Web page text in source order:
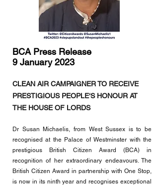
BCA Press Release
9 January 2023
CLEAN AIR CAMPAIGNER TO RECEIVE
PRESTIGIOUS PEOPLE‘S HONOUR AT
THE HOUSE OF LORDS
Dr Susan Michaelis, from West Sussex is to be
recognised at the Palace of Westminster with the
prestigious British Citizen Award (BCA) in
recognition of her extraordinary endeavours. The
British Citizen Award in partnership with One Stop,
is now in its ninth year and recognises exceptional